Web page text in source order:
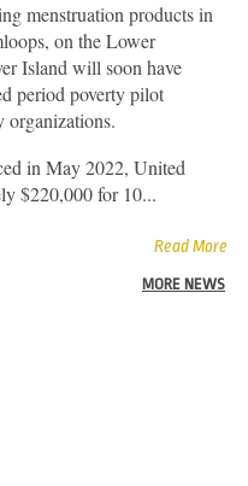
menstruation products in
on the Lower
Island will soon have
period poverty pilot
organizations.
in May 2022, United
$220,000 for 10...
Read More
MORE NEWS